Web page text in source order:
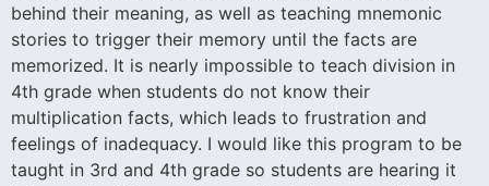
behind their meaning, as well as teaching mnemonic
stories to trigger their memory until the facts are
memorized. It is nearly impossible to teach division in
4th grade when students do not know their
multiplication facts, which leads to frustration and
feelings of inadequacy. I would like this program to be
taught in 3rd and 4th grade so students are hearing it